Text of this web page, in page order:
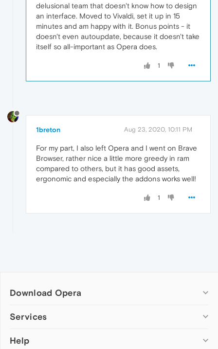
delusional team that doesn't know how to design
an interface. Moved to Vivaldi, set it up in 15
minutes and am happy with it. Bonus points - it
doesn't even autoupdate, because it doesn't take
itself so all-important as Opera does.
1
1breton Aug 23, 2020, 10:11 PM
For my part, I also left Opera and I went on Brave
Browser, rather nice a little more greedy in ram
compared to others, but it has good assets,
ergonomic and especially the addons works well!
1
Download Opera
Computer browsers
Opera for Mac
Services
Add-ons
Help